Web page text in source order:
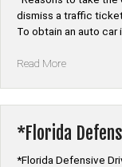
dismiss a traffic
To obtain an auto
Read More“*California
Online”
*Florida
*Florida Defensive